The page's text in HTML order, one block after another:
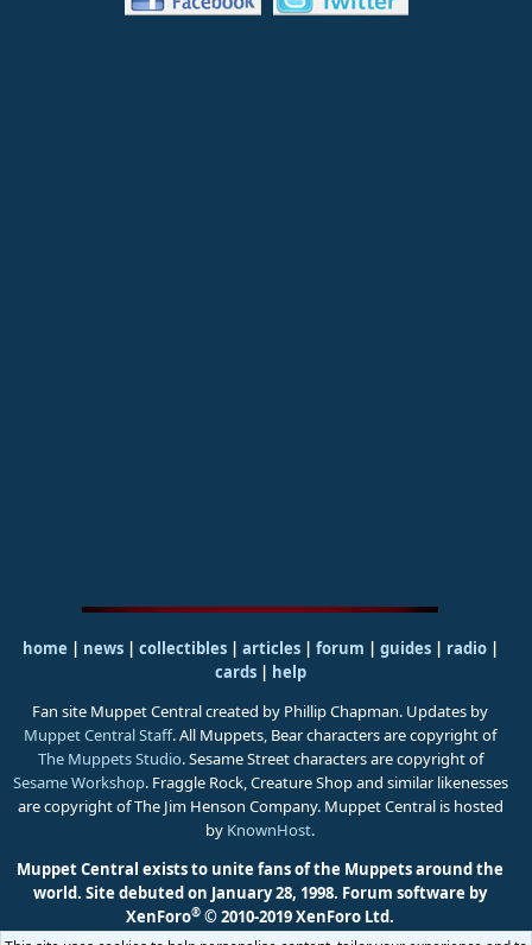
home | news | collectibles | articles | forum | guides| radio|
cards| help
Fan site Muppet Central created by Phillip Chapman. Updates by
Muppet Central Staff. All Muppets, Bear characters are copyright of
The Muppets Studio. Sesame Street characters are copyright of
Sesame Workshop. Fraggle Rock, Creature Shop and similar likenesses
are copyright of The Jim Henson Company. Muppet Central is hosted
by KnownHost.
Muppet Central exists to unite fans of the Muppets around the
world. Site debuted on January 28, 1998. Forum software by
XenForo® © 2010-2019 XenForo Ltd.